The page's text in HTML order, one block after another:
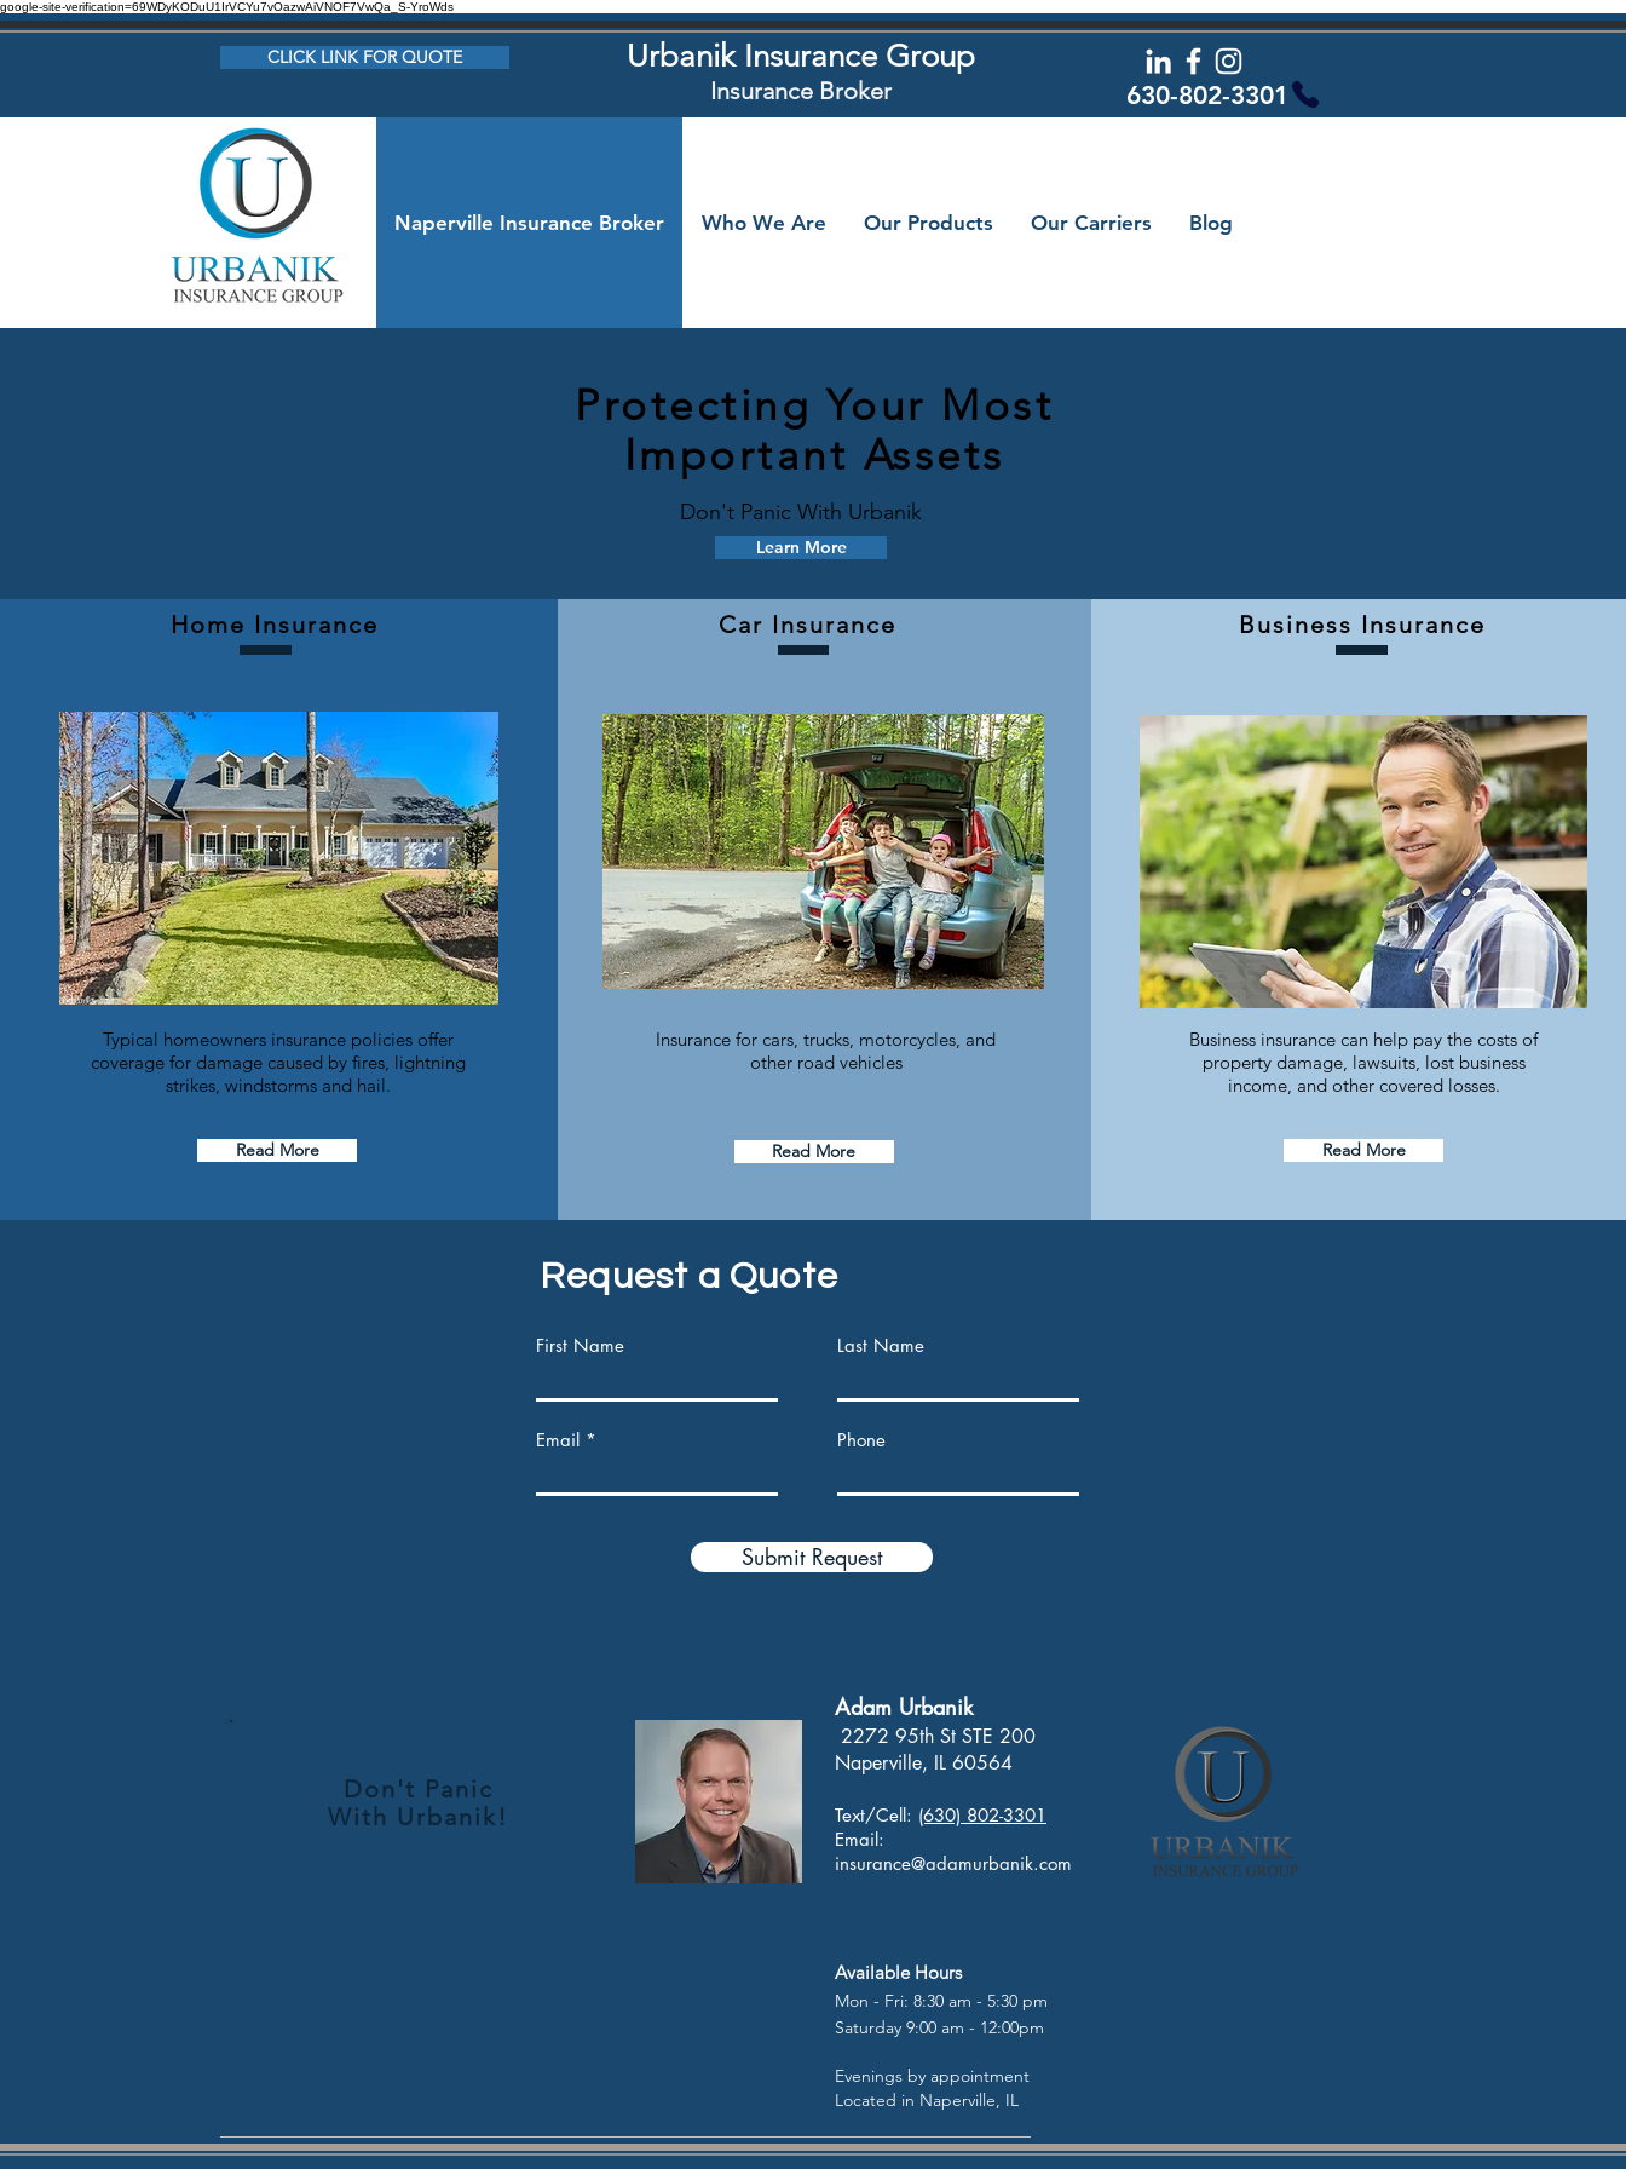
google-site-verification=69WDyKODuU1IrVCYu7vOazwAiVNOF7VwQa_S-YroWds
CLICK LINK FOR QUOTE Urbanik Insurance Group
Insurance Broker
Naperville Insurance Broker Who We Are Our Products Our Carriers Blog
630-802-3301
Protecting Your Most
Important Assets
Don't Panic With Urbanik
Learn More
Home Insurance
Typical homeowners insurance policies offer
coverage for damage caused by fires, lightning
strikes, windstorms and hail.
Read More
Car Insurance
Insurance for cars, trucks, motorcycles, and
other road vehicles
Read More
Business Insurance
Business insurance can help pay the costs of
property damage, lawsuits, lost business
income, and other covered losses.
Read More
Request a Quote
First Name
Email
Last Name
Phone
Submit Request
Don't Panic
With Urbanik!
Adam Urbanik
2272 95th St STE 200
Naperville, IL 60564
Text/Cell: (630) 802-3301
Email:
insurance@adamurbanik.com
Available Hours
Mon - Fri: 8:30 am - 5:30 pm
Saturday 9:00 am - 12:00pm
Evenings by appointment
Located in Naperville, IL